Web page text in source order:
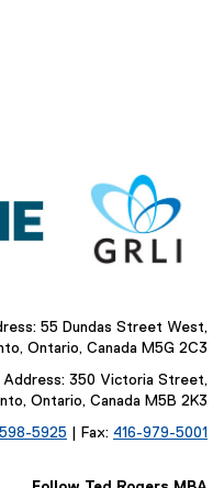
55 Dundas Street West,
Ontario, Canada M5G 2C3
Address: 350 Victoria Street,
Ontario, Canada M5B 2K3
5925 | Fax: 416-979-5001